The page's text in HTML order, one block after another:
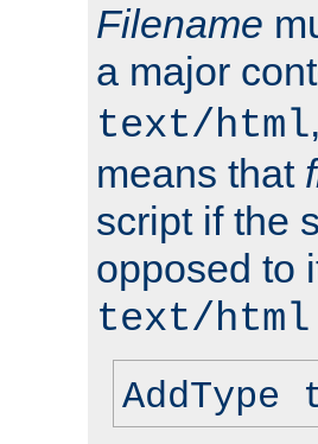
Filename
a major
text/html,
means that
script if the
opposed to
text/html